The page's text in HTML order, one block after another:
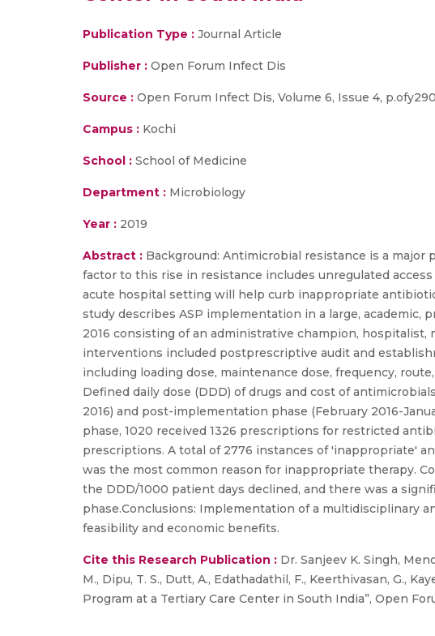
Publication Type : Journal Article
Publisher : Open Forum Infect Dis
Source : Open Forum Infect Dis, Volume 6, Issue 4,
Campus : Kochi
School : School of Medicine
Department : Microbiology
Year : 2019
Abstract : Background: Antimicrobial resistance is a
factor to this rise in resistance includes unregulated
acute hospital setting will help curb inappropriate
study describes ASP implementation in a large, academic,
2016 consisting of an administrative champion,
interventions included postprescriptive audit and
including loading dose, maintenance dose, frequency,
Defined daily dose (DDD) of drugs and cost of
2016) and post-implementation phase (February 2016-
phase, 1020 received 1326 prescriptions for restricted
prescriptions. A total of 2776 instances of 'inappropriate'
was the most common reason for inappropriate therapy.
the DDD/1000 patient days declined, and there was a
phase.Conclusions: Implementation of a multidisciplinary
feasibility and economic benefits.
Cite this Research Publication : Dr. Sanjeev K. Singh,
M., Dipu, T. S., Dutt, A., Edathadathil, F., Keerthivasan, G.,
Program at a Tertiary Care Center in South India”, Open